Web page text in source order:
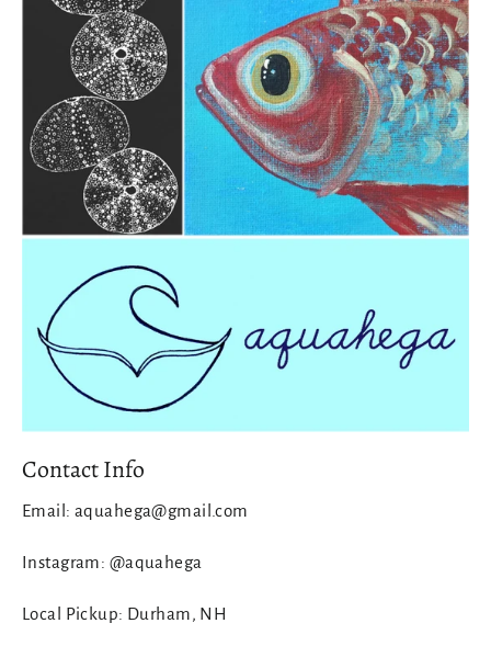
Contact Info
Email: aquahega@gmail.com
Instagram: @aquahega
Local Pickup: Durham, NH